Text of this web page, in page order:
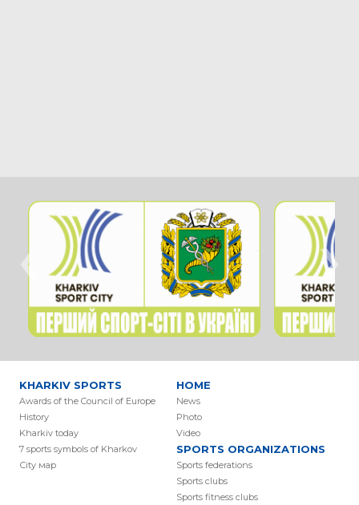
‹ ›
KHARKIV SPORTS
Awards of the Council of Europe
History
Kharkiv today
7 sports symbols of Kharkov
Сity мap
HOME
News
Photo
Video
SPORTS ORGANIZATIONS
Sports federations
Sports clubs
Sports fitness clubs